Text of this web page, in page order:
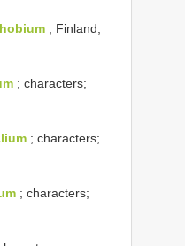
; Finland;
; characters;
; characters;
; characters;